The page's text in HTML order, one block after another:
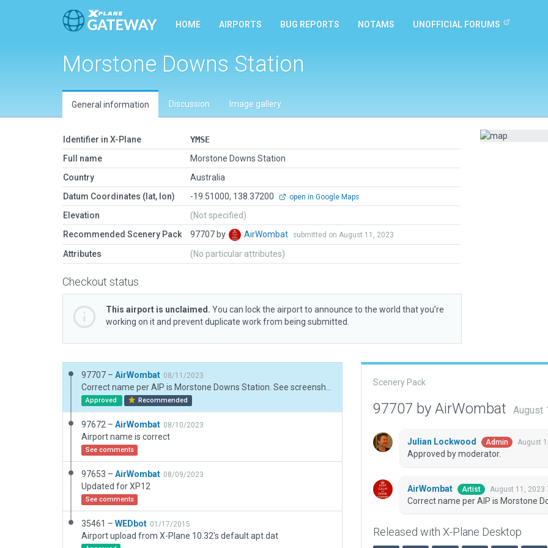
HOME AIRPORTS BUG REPORTS NOTAMS UNOFFICIAL FORUMS
Morstone Downs Station
General information Discussion Image gallery
Identifier in X-Plane
YMSE
Full name
Morstone Downs Station
Country
Australia
Datum Coordinates (lat, lon)
-19.51000, 138.37200 open in Google Maps
Elevation
(Not specified)
Recommended Scenery Pack
97707 by AirWombat submitted on August 11, 2023
Attributes (No particular attributes)
Checkout status
This airport is unclaimed. You can lock the airport to announce to the world that you’re
working on it and prevent duplicate work from being submitted.
97707 – AirWombat 08/11/2023
Approved Recommended
97672 – AirWombat 08/10/2023
Airport name is correct
See comments
97653 – AirWombat 08/09/2023
Updated for XP12
See comments
35461 – WEDbot 01/17/2015
Airport upload from X-Plane 10.32's default apt.dat
Scenery Pack
97707 by AirWombat August
Julian Lockwood Admin August
Approved by moderator.
AirWombat Artist August 11, 2023
Correct name per AIP is Morstone
Released with X-Plane Desktop